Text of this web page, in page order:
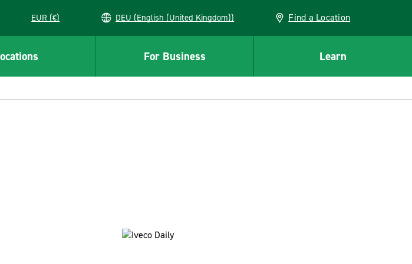
EUR (€) DEU (English (United Kingdom)) Find a Location
For Business Learn
for you to use